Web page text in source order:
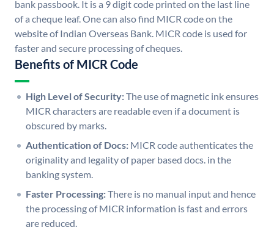
bank passbook. It is a 9 digit code printed on the last line
of a cheque leaf. One can also find MICR code on the
website of Indian Overseas Bank. MICR code is used for
faster and secure processing of cheques.
Benefits of MICR Code
High Level of Security:The use of magnetic ink ensures
MICR characters are readable even if a document is
obscured by marks.
Authentication of Docs: MICR code authenticates the
originality and legality of paper based docs. in the
banking system.
Faster Processing:There is no manual input and hence
the processing of MICR information is fast and errors
are reduced.